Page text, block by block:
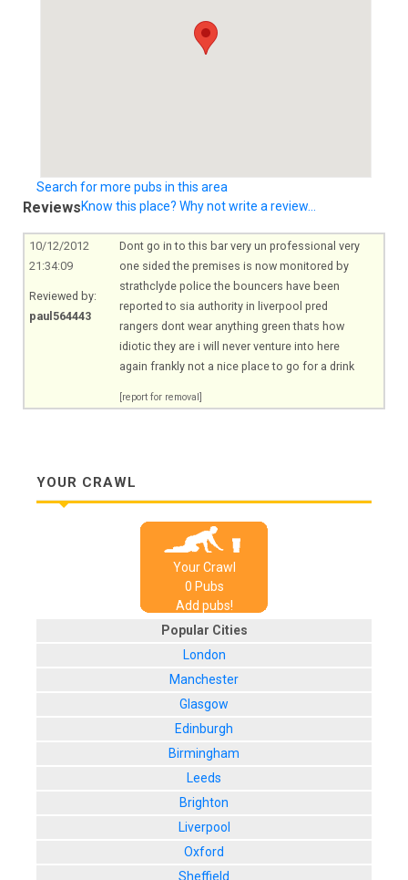
Search for more pubs in this area
ReviewsKnow this place? Why not write a review...
10/12/2012
21:34:09
Reviewed by:
paul564443
Dont go in to this bar very un professional very
one sided the premises is now monitored by
strathclyde police the bouncers have been
reported to sia authority in liverpool pred
rangers dont wear anything green thats how
idiotic they are i will never venture into here
again frankly not a nice place to go for a drink
[report for removal]
YOUR CRAWL
Your Crawl
0 Pubs
Add pubs!
Popular Cities
London
Manchester
Glasgow
Edinburgh
Birmingham
Leeds
Brighton
Liverpool
Oxford
Sheffield